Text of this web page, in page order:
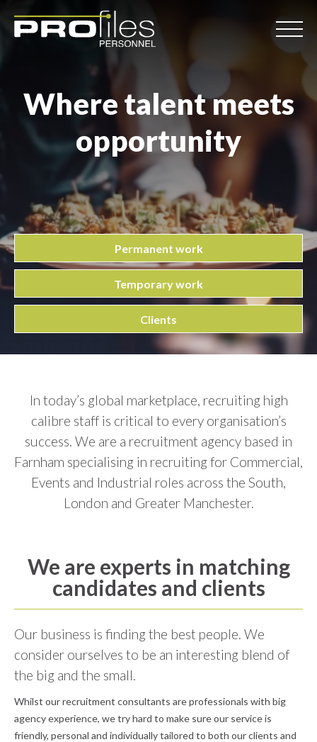
Where talent meets
opportunity
Permanent work
Temporary work
Clients
In today’s global marketplace, recruiting high
calibre staff is critical to every organisation’s
success. We are a recruitment agency based in
Farnham specialising in recruiting for Commercial,
Events and Industrial roles across the South,
London and Greater Manchester.
We are experts in matching
candidates and clients
Our business is finding the best people. We
consider ourselves to be an interesting blend of
the big and the small.
Whilst our recruitment consultants are professionals with big
agency experience, we try hard to make sure our service is
friendly, personal and individually tailored to both our clients and